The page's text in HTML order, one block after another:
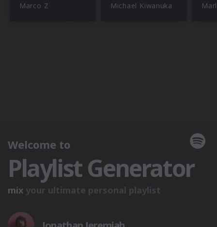
Marco Z Michael Kiwanuka